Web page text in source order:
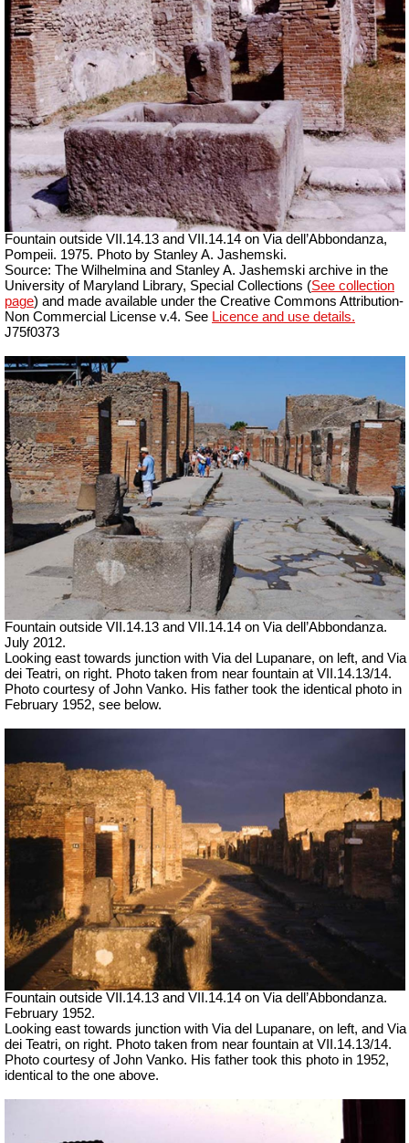
Fountain outside VII .14.13 and VII .14.14 on Via dell’Abbondanza,
Pompeii. 1975. Photo by Stanley A. Jashemski.
Source: The Wilhelmina and Stanley A. Jashemski archive in the
University of Maryland Library, Special Collections (See collection
page) and made available under the Creative Commons Attribution-
Non Commercial License v.4. See Licence and use details.
J75f0373
Fountain outside VII .14.13 and VII .14.14 on Via dell’Abbondanza.
July 2012.
Looking east towards junction with Via del Lupanare, on left, and Via
dei Teatri, on right. Photo taken from near fountain at VII.14.13/14.
Photo courtesy of John Vanko. His father took the identical photo in
February 1952, see below.
Fountain outside VII .14.13 and VII .14.14 on Via dell’Abbondanza.
February 1952.
Looking east towards junction with Via del Lupanare, on left, and Via
dei Teatri, on right. Photo taken from near fountain at VII.14.13/14.
Photo courtesy of John Vanko. His father took this photo in 1952,
identical to the one above.